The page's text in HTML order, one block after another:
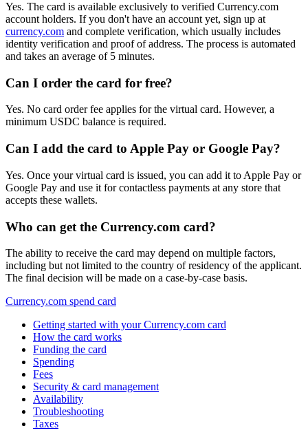
Yes. The card is available exclusively to verified Currency.com
account holders. If you don't have an account yet, sign up at
currency.com and complete verification, which usually includes
identity verification and proof of address. The process is automated
and takes an average of 5 minutes.
Can I order the card for free?
Yes. No card order fee applies for the virtual card. However, a
minimum USDC balance is required.
Can I add the card to Apple Pay or Google Pay?
Yes. Once your virtual card is issued, you can add it to Apple Pay or
Google Pay and use it for contactless payments at any store that
accepts these wallets.
Who can get the Currency.com card?
The ability to receive the card may depend on multiple factors,
including but not limited to the country of residency of the applicant.
The final decision will be made on a case-by-case basis.
Currency.com spend card
Getting started with your Currency.com card
How the card works
Funding the card
Spending
Fees
Security & card management
Availability
Troubleshooting
Taxes